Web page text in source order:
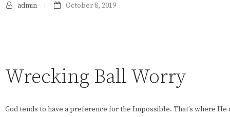
admin October 8, 2019
Wrecking Ball Worry
God tends to have a preference for the Impossible. That’s where